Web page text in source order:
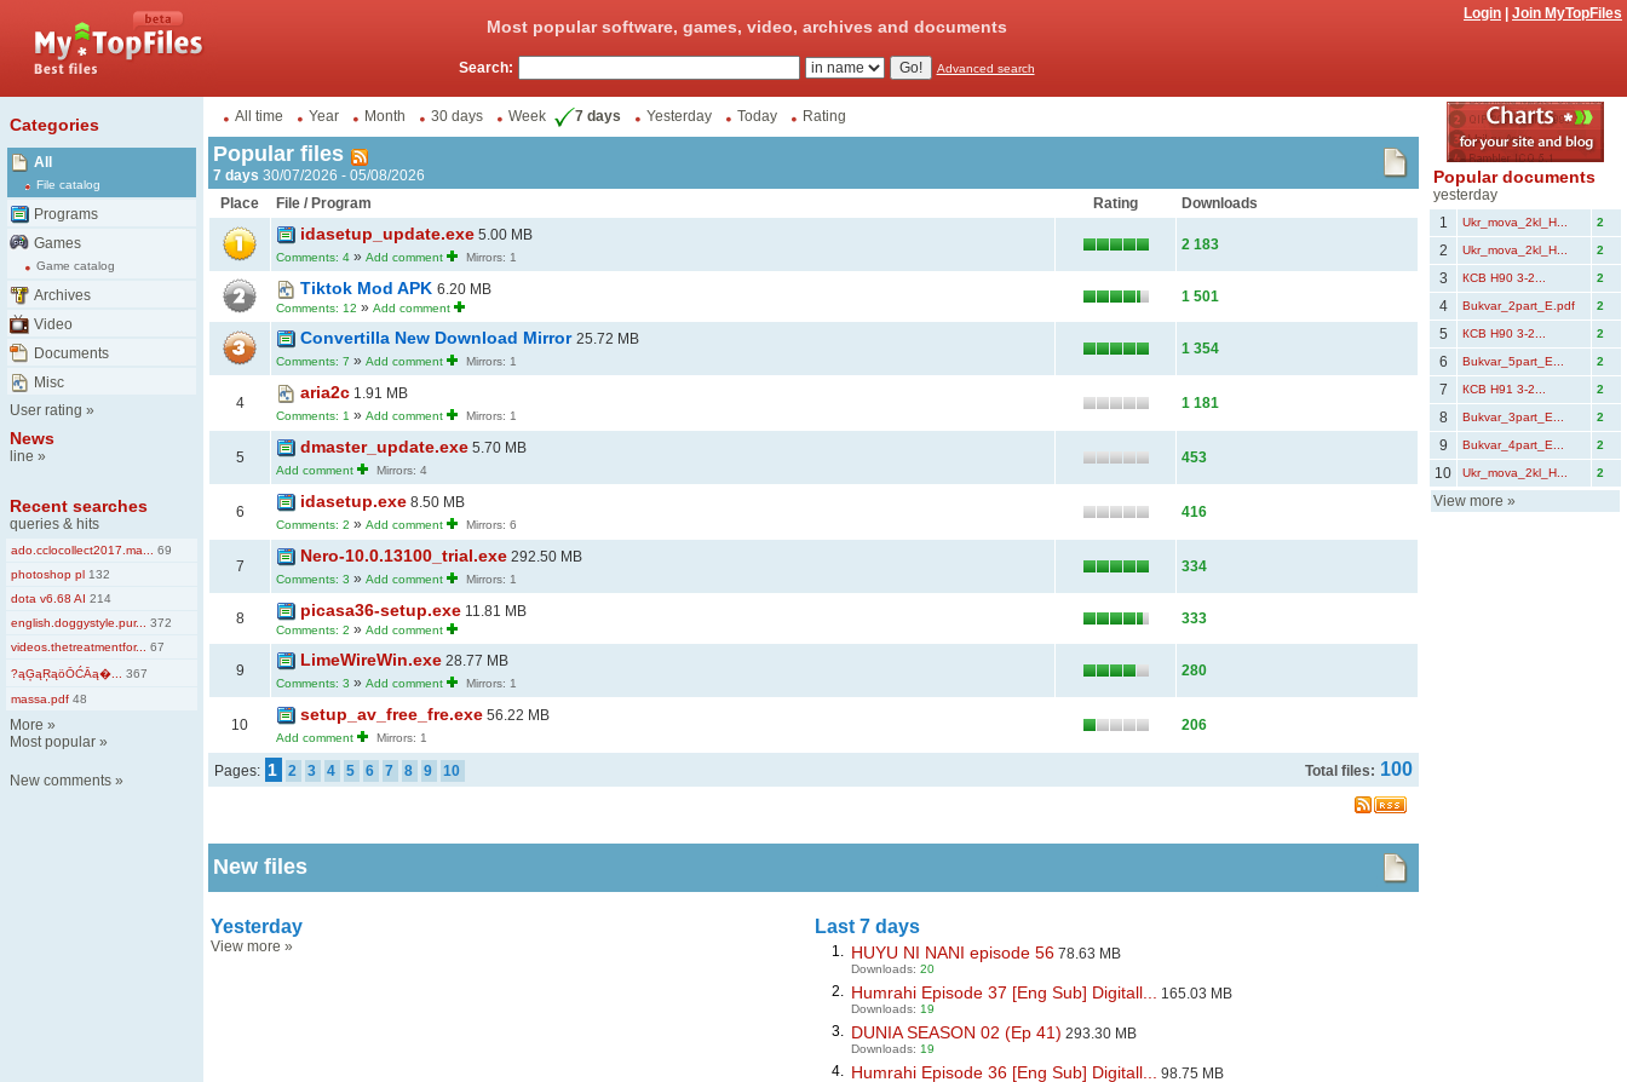
Most popular software, games, video, archives and documents
Login Join MyTopFiles
Search: Advanced search
Categories
All
File catalog
Programs
Games
Game catalog
Archives
Video
Documents
Misc
User rating »
News
line »
Recent searches
queries & hits
ado.cclocollect2017.ma...
69
photoshop pl 132
dota v6.68 AI 214
english.doggystyle.pur...
372
videos.thetreatmentfor...
67
?ąĢąŖąöŌĆĀą�...
367
massa.pdf 48
More »
Most popular »
New comments »
All time Year Month 30 days Week 7 days Yesterday Today Rating
Popular files
7 days 30/07/2026 - 05/08/2026
Place
File / Program Rating Downloads
idasetup_update.exe 5.00 MB
Comments: 4 » Add comment Mirrors: 1
2 183
Tiktok Mod APK 6.20 MB
Comments: 12 » Add comment
1 501
Convertilla New Download Mirror 25.72 MB
Comments: 7 » Add comment Mirrors: 1
1 354
4
aria2c 1.91 MB
Comments: 1 » Add comment Mirrors: 1
1 181
5
dmaster_update.exe 5.70 MB
Add comment Mirrors: 4
453
6
idasetup.exe 8.50 MB
Comments: 2 » Add comment Mirrors: 6
416
7
Nero-10.0.13100_trial.exe 292.50 MB
Comments: 3 » Add comment Mirrors: 1
334
8 picasa36-setup.exe 11.81 MB
Comments: 2 » Add comment
333
9
LimeWireWin.exe 28.77 MB
Comments: 3 » Add comment Mirrors: 1
280
10
setup_av_free_fre.exe 56.22 MB
Add comment Mirrors: 1
206
Pages: 1 2 3 4 5 6 7 8 9 10 Total files: 100
New files
Yesterday
View more »
Last 7 days
1. HUYU NI NANI episode 56 78.63 MB
Downloads: 20
2. Humrahi Episode 37 [Eng Sub] Digitall... 165.03 MB
Downloads: 19
3. DUNIA SEASON 02 (Ep 41) 293.30 MB
Downloads: 19
4. Humrahi Episode 36 [Eng Sub] Digitall... 98.75 MB
Popular documents
yesterday
1
Ukr_mova_2kl_Н... 2
2 Ukr_mova_2kl_Н... 2
3 КСВ Н90 3-2... 2
4 Bukvar_2part_E.pdf 2
5 КСВ Н90 3-2... 2
6 Bukvar_5part_Е... 2
7 КСВ Н91 3-2... 2
8 Bukvar_3part_Е... 2
9 Bukvar_4part_Е... 2
10 Ukr_mova_2kl_Н... 2
View more »